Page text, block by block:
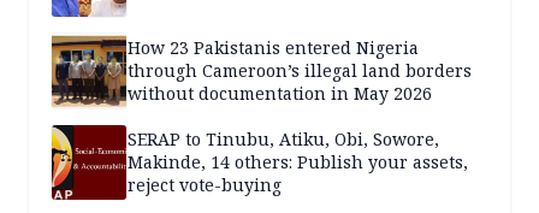
How 23 Pakistanis entered Nigeria
through Cameroon’s illegal land borders
without documentation in May 2026
SERAP to Tinubu, Atiku, Obi, Sowore,
Makinde, 14 others: Publish your assets,
reject vote-buying